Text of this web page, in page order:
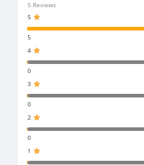
5 Reviews
5
5
4
0
3
0
2
0
1